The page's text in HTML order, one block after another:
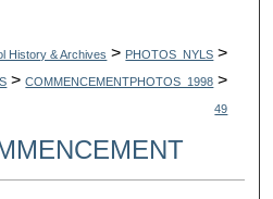
History & Archives > PHOTOS_NYLS >
> COMMENCEMENTPHOTOS_1998 >
49